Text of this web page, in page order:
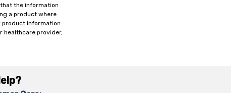
the information
a product where
product information
healthcare provider,